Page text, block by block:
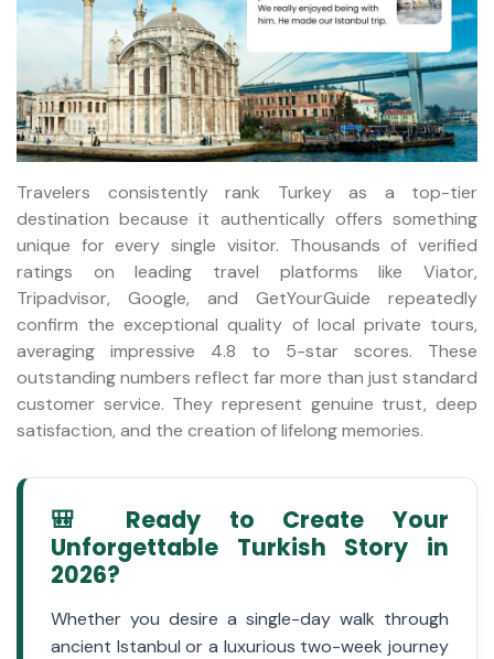
Travelers consistently rank Turkey as a top-tier
destination because it authentically offers something
unique for every single visitor. Thousands of verified
ratings on leading travel platforms like Viator,
Tripadvisor, Google, and GetYourGuide repeatedly
confirm the exceptional quality of local private tours,
averaging impressive 4.8 to 5-star scores. These
outstanding numbers reflect far more than just standard
customer service. They represent genuine trust, deep
satisfaction, and the creation of lifelong memories.
🎒 Ready to Create Your
Unforgettable Turkish Story in
2026?
Whether you desire a single-day walk through
ancient Istanbul or a luxurious two-week journey